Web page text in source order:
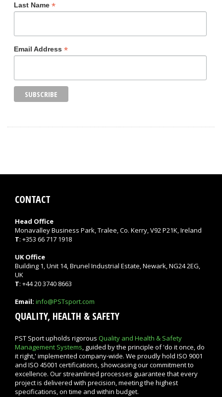
Last Name *
Email Address *
CONTACT
Head Office
Monavalley Business Park, Tralee, Co. Kerry, V92 P21K, Ireland
T: +353 66 717 1918
UK Office
Building 1, Unit 14, Brunel Industrial Estate, Newark, NG24 2EG,
UK
T: +44 20 3740 8663
Email: info@PSTsport.com
QUALITY, HEALTH & SAFETY
PST Sport upholds rigorous Quality and Health & Safety
Management Systems, guided by the principle of 'do it once, do
it right,' implemented company-wide. We proudly hold ISO 9001
and ISO 45001 certifications, showcasing our commitment to
excellence. Our streamlined processes guarantee that every
project is delivered with precision, meeting the highest
specifications, on time and within budget.